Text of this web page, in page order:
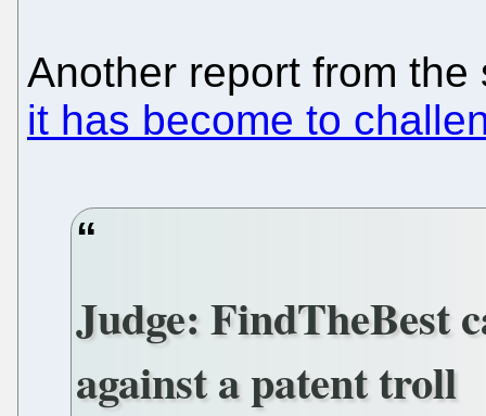
Another report from
it has become to
Judge: FindTheBest
against a patent troll